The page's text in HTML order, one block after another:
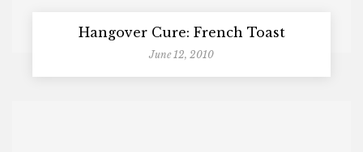
Hangover Cure: French Toast
June 12, 2010